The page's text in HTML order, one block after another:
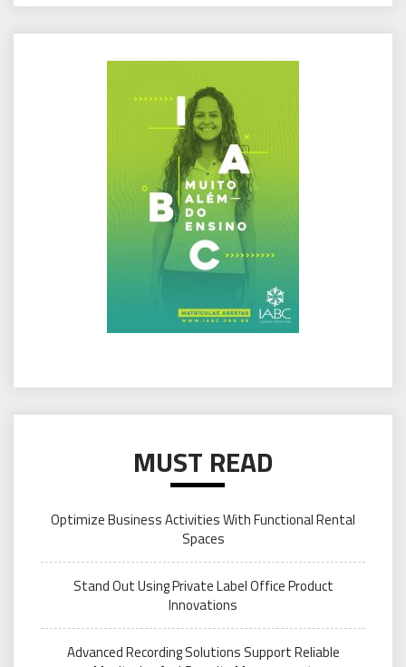
MUST READ
Optimize Business Activities With Functional Rental
Spaces
Stand Out Using Private Label Office Product
Innovations
Advanced Recording Solutions Support Reliable